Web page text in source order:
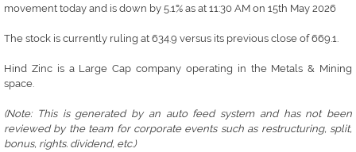
movement today and is down by 5.1% as at 11:30 AM on 15th May 2026
The stock is currently ruling at 634.9 versus its previous close of 669.1.
Hind Zinc is a Large Cap company operating in the Metals & Mining
space.
(Note: This is generated by an auto feed system and has not been
reviewed by the team for corporate events such as restructuring, split,
bonus, rights. dividend, etc.)